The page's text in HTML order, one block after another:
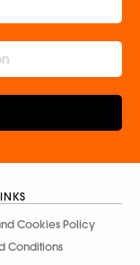
Cookies Policy
Conditions